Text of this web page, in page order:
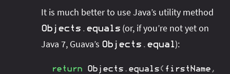
It is much better to use Java’s utility method
Objects . equals (or, if you’re not yet on
Java 7, Guava’s Objects . equal):
return Objects . equals( firstName ,